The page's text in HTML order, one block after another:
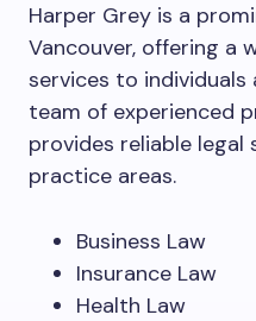
Harper Grey is a
Vancouver, offering a
services to individuals
team of experienced
provides reliable legal
practice areas.
Business Law
Insurance Law
Health Law